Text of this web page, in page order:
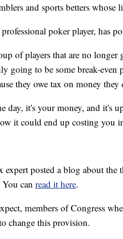
and sports betters
poker player, has
of players that are no
going to be some break-even
they owe tax on money
day, it's your money, and it's
it could end up costing you
expert posted a blog about
can read it here.
members of Congress
change this provision.